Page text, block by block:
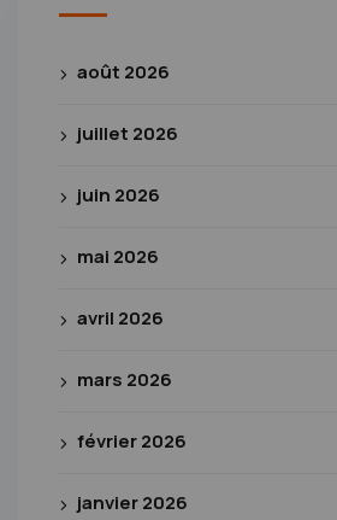
août 2026
juillet 2026
juin 2026
mai 2026
avril 2026
mars 2026
février 2026
janvier 2026